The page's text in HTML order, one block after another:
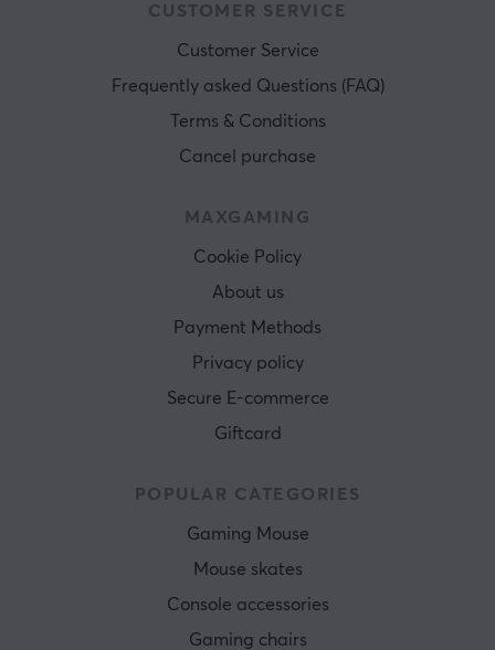
CUSTOMER SERVICE
Customer Service
Frequently asked Questions (FAQ)
Terms & Conditions
Cancel purchase
MAXGAMING
Cookie Policy
About us
Payment Methods
Privacy policy
Secure E-commerce
Giftcard
POPULAR CATEGORIES
Gaming Mouse
Mouse skates
Console accessories
Gaming chairs